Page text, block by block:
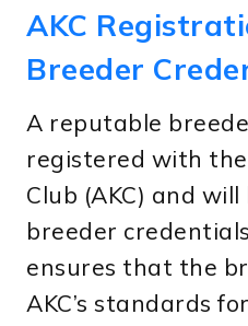
AKC
Breeder
A reputable
registered with
Club (AKC) and
breeder
ensures that the
AKC’s standards